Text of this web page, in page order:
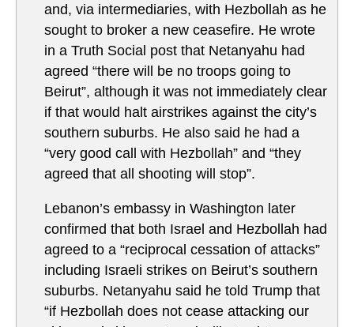
and, via intermediaries, with Hezbollah as he
sought to broker a new ceasefire. He wrote
in a Truth Social post that Netanyahu had
agreed “there will be no troops going to
Beirut”, although it was not immediately clear
if that would halt airstrikes against the city’s
southern suburbs. He also said he had a
“very good call with Hezbollah” and “they
agreed that all shooting will stop”.
Lebanon’s embassy in Washington later
confirmed that both Israel and Hezbollah had
agreed to a “reciprocal cessation of attacks”
including Israeli strikes on Beirut’s southern
suburbs. Netanyahu said he told Trump that
“if Hezbollah does not cease attacking our